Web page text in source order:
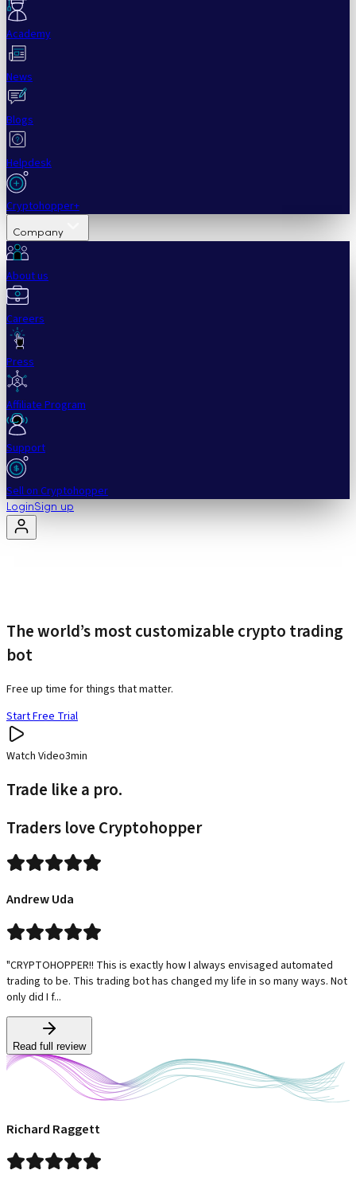
Academy
News
Blogs
Helpdesk
Cryptohopper+
Company
About us
Careers
Press
Affiliate Program
Support
Sell on Cryptohopper
LoginSign up
The world’s most customizable crypto trading
bot
Free up time for things that matter.
Start Free Trial
Watch Video3min
Trade like a pro.
Traders love Cryptohopper
Andrew Uda
"CRYPTOHOPPER!! This is exactly how I always envisaged automated
trading to be. This trading bot has changed my life in so many ways. Not
only did I f...
Read full review
Richard Raggett